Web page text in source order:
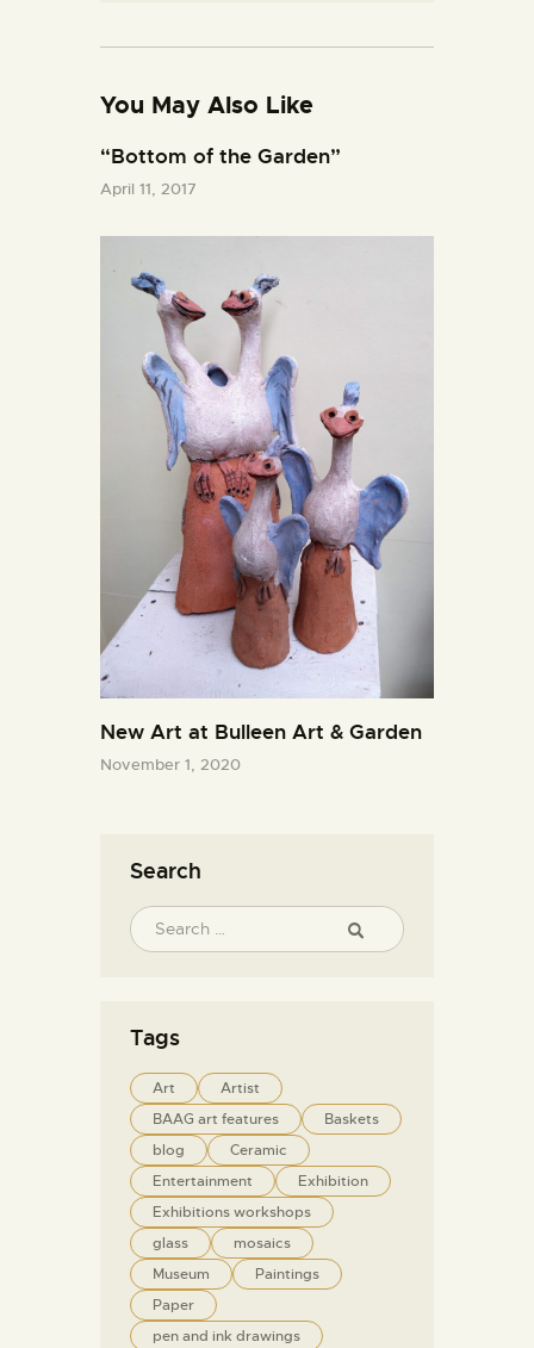
You May Also Like
“Bottom of the Garden”
April 11, 2017
New Art at Bulleen Art & Garden
November 1, 2020
Search
Tags
Art
Artist
BAAG art features
Baskets
blog
Ceramic
Entertainment
Exhibition
Exhibitions workshops
glass
mosaics
Museum
Paintings
Paper
pen and ink drawings